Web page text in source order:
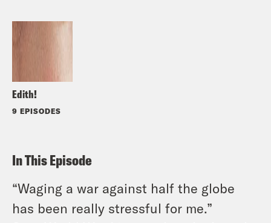
Edith!
9 EPISODES
In This Episode
“Waging a war against half the globe
has been really stressful for me.”